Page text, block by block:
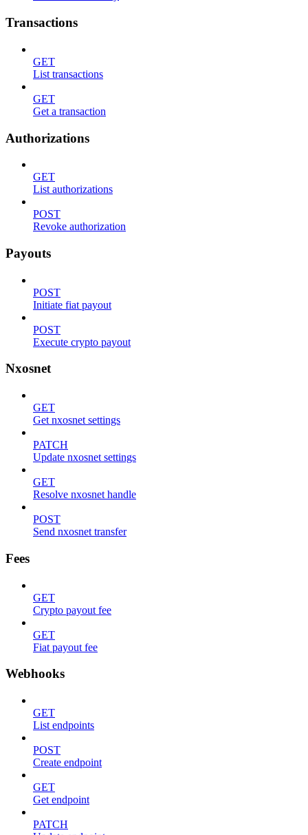
Transactions
GET
List transactions
GET
Get a transaction
Authorizations
GET
List authorizations
POST
Revoke authorization
Payouts
POST
Initiate fiat payout
POST
Execute crypto payout
Nxosnet
GET
Get nxosnet settings
PATCH
Update nxosnet settings
GET
Resolve nxosnet handle
POST
Send nxosnet transfer
Fees
GET
Crypto payout fee
GET
Fiat payout fee
Webhooks
GET
List endpoints
POST
Create endpoint
GET
Get endpoint
PATCH